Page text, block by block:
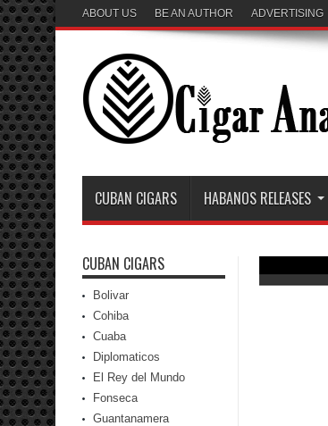
ABOUT US BE AN AUTHOR ADVERTISING
CUBAN CIGARS HABANOS RELEASES
CUBAN CIGARS
Bolivar
Cohiba
Cuaba
Diplomaticos
El Rey del Mundo
Fonseca
Guantanamera